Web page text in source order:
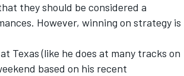
they should be considered a
However, winning on strategy is
Texas (like he does at many tracks on
based on his recent